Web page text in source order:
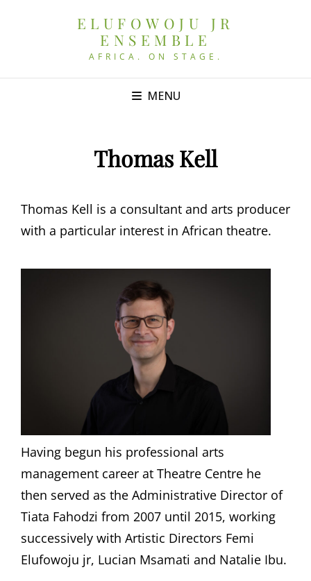
ELUFOWOJU JR
ENSEMBLE
AFRICA. ON STAGE.
MENU
Thomas Kell
Thomas Kell is a consultant and arts producer
with a particular interest in African theatre.
Having begun his professional arts
management career at Theatre Centre he
then served as the Administrative Director of
Tiata Fahodzi from 2007 until 2015, working
successively with Artistic Directors Femi
Elufowoju jr, Lucian Msamati and Natalie Ibu.